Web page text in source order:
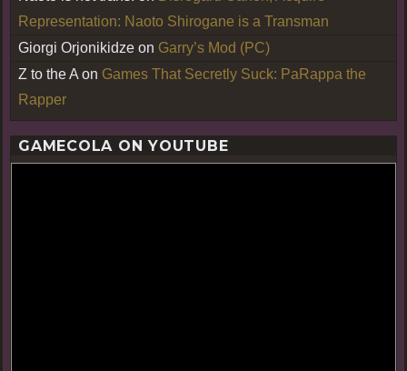
Representation: Naoto Shirogane is a Transman
Giorgi Orjonikidze on Garry’s Mod (PC)
Z to the A on Games That Secretly Suck: PaRappa the
Rapper
GAMECOLA ON YOUTUBE